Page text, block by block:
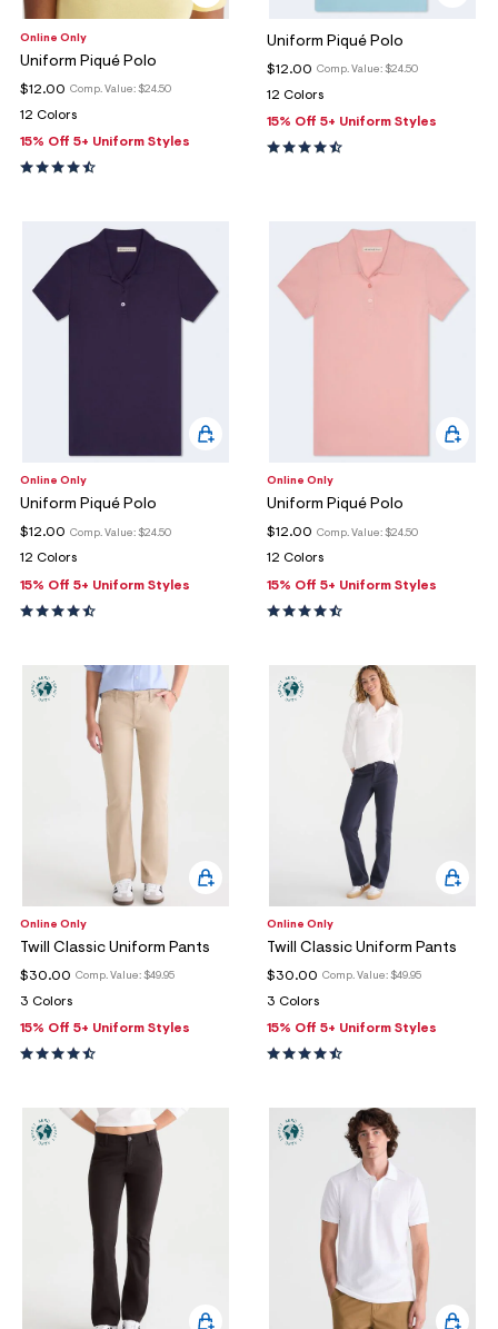
Online Only
Uniform Piqué Polo
Comp. Value: $24.50
$12.00
12 Colors
15% Off 5+ Uniform Styles
Uniform Piqué Polo
Comp. Value: $24.50
$12.00
12 Colors
15% Off 5+ Uniform Styles
Online Only
Uniform Piqué Polo
Comp. Value: $24.50
$12.00
12 Colors
15% Off 5+ Uniform Styles
Online Only
Uniform Piqué Polo
Comp. Value: $24.50
$12.00
12 Colors
15% Off 5+ Uniform Styles
Online Only
Twill Classic Uniform Pants
Comp. Value: $49.95
$30.00
3 Colors
15% Off 5+ Uniform Styles
Online Only
Twill Classic Uniform Pants
Comp. Value: $49.95
$30.00
3 Colors
15% Off 5+ Uniform Styles